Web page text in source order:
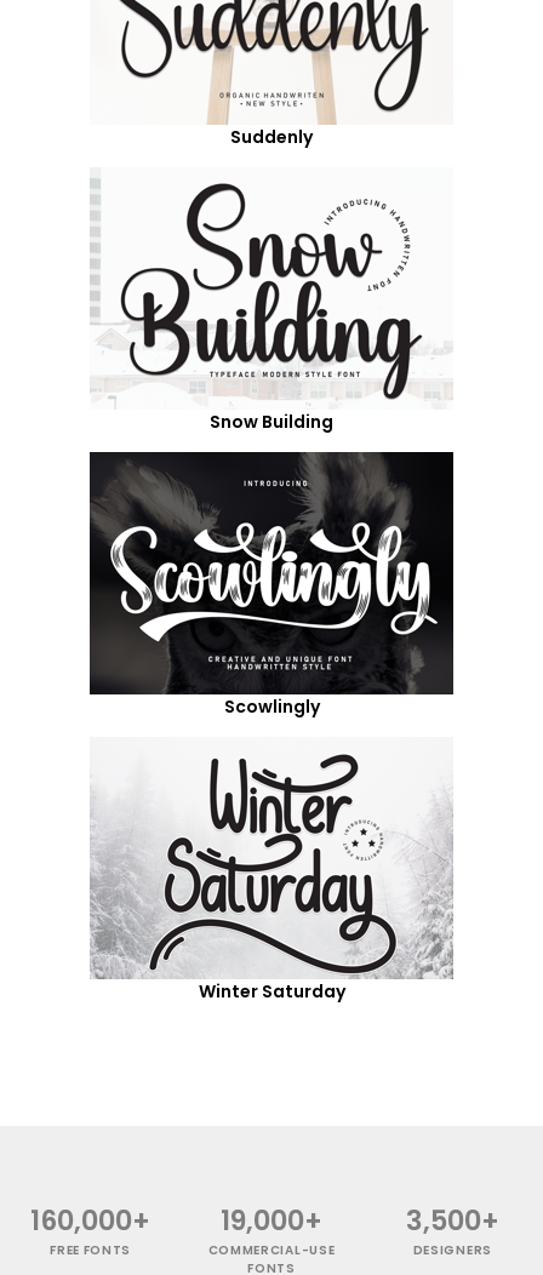
Suddenly
Snow Building
Scowlingly
Winter Saturday
160,000+
FREE FONTS
19,000+
COMMERCIAL-USE
FONTS
3,500+
DESIGNERS